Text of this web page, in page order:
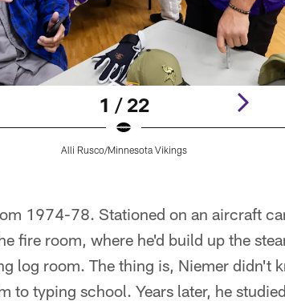
1 / 22
Alli Rusco/Minnesota Vikings
1974-78. Stationed on an aircraft
fire room, where he'd build up the
log room. The thing is, Niemer didn't
to typing school. Years later, he